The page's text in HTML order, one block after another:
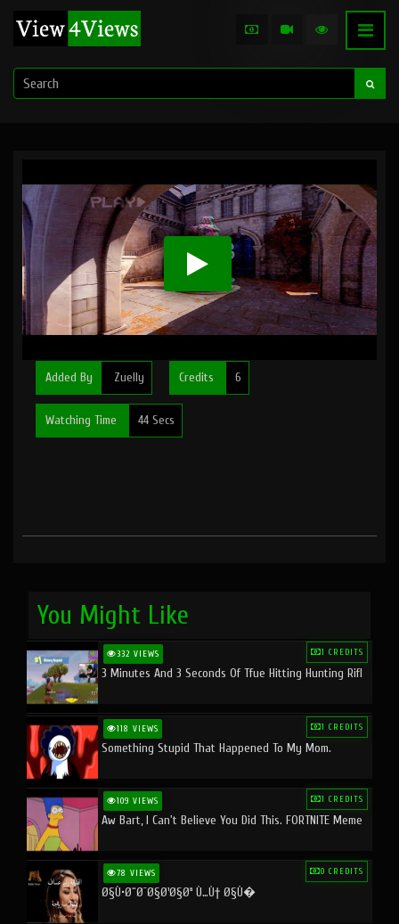
Added By Zuelly Credits 6
Watching Time 44 Secs
You Might Like
332 VIEWS 1 CREDITS
3 Minutes And 3 Seconds Of Tfue Hitting Hunting Rifl
118 VIEWS 1 CREDITS
Something Stupid That Happened To My Mom.
109 VIEWS 1 CREDITS
Aw Bart, I Can't Believe You Did This. FORTNITE Meme
78 VIEWS 0 CREDITS
Ø§Ù•Ø¨Ø¯Ø§Ø¹Ø§Øª Ù…Ù† Ø§Ù�